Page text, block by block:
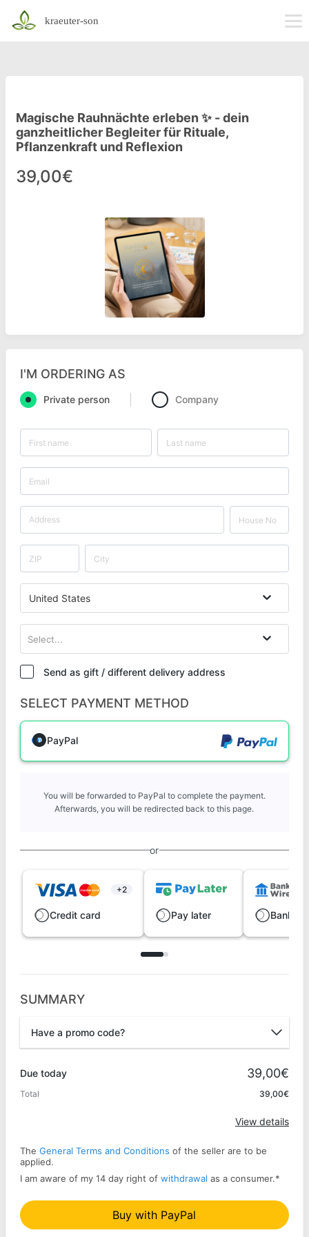
kraeuter-son
Magische Rauhnächte erleben ✨ - dein
ganzheitlicher Begleiter für Rituale,
Pflanzenkraft und Reflexion
39,00€
I'M ORDERING AS
Private person Company
United States
Select...
Send as gift / different delivery address
SELECT PAYMENT METHOD
PayPal
You will be forwarded to PayPal to complete the payment.
Afterwards, you will be redirected back to this page.
or
+2
Credit card Pay later Bank
SUMMARY
Have a promo code?
Due today 39,00€
Total 39,00€
View details
The General Terms and Conditions of the seller are to be
applied.
I am aware of my 14 day right of withdrawal as a consumer.*
Buy with PayPal